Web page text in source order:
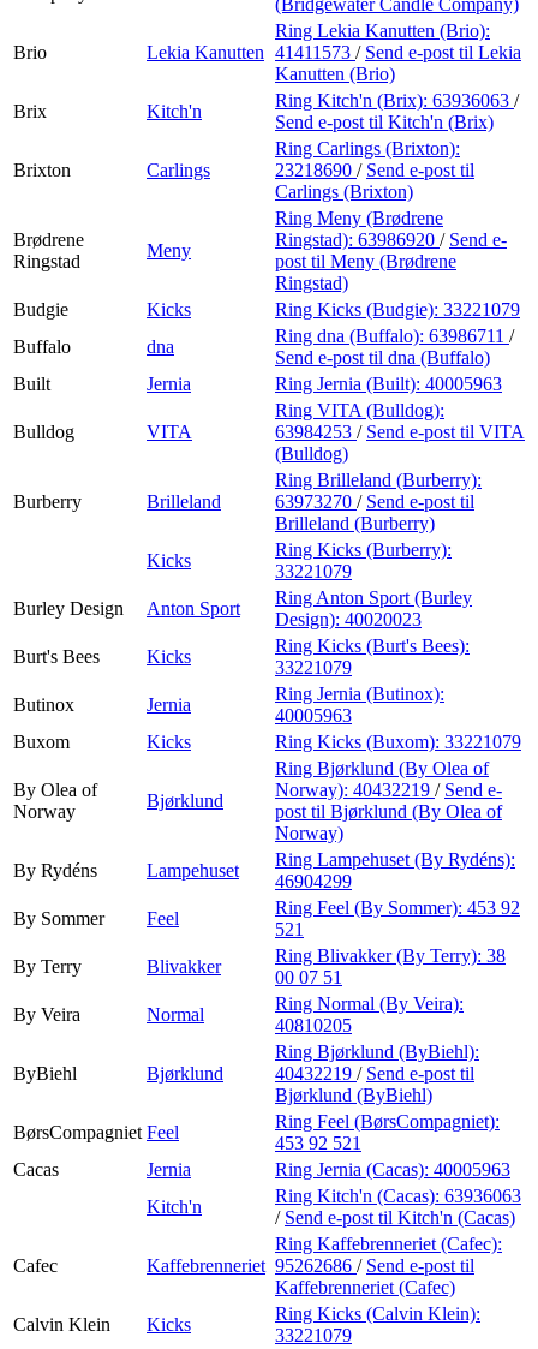
Brio Lekia Kanutten
Ring Lekia Kanutten (Brio):
41411573 / Send e-post til Lekia
Kanutten (Brio)
Brix
Kitch'n
Ring Kitch'n (Brix): 63936063 /
Send e-post til Kitch'n (Brix)
Brixton Carlings
Ring Carlings (Brixton):
23218690 / Send e-post til
Carlings (Brixton)
Brødrene
Ringstad
Meny
Ring Meny (Brødrene
Ringstad): 63986920 / Send e-
post til Meny (Brødrene
Ringstad)
Budgie
Kicks Ring Kicks (Budgie): 33221079
Buffalo
dna
Ring dna (Buffalo): 63986711 /
Send e-post til dna (Buffalo)
Built
Jernia Ring Jernia (Built): 40005963
Bulldog VITA
Ring VITA (Bulldog):
63984253 / Send e-post til VITA
(Bulldog)
Burberry Brilleland
Ring Brilleland (Burberry):
63973270 / Send e-post til
Brilleland (Burberry)
Kicks
Ring Kicks (Burberry):
33221079
Burley Design
Anton Sport
Ring Anton Sport (Burley
Design): 40020023
Burt's Bees
Kicks
Ring Kicks (Burt's Bees):
33221079
Butinox
Jernia
Ring Jernia (Butinox):
40005963
Buxom
Kicks Ring Kicks (Buxom): 33221079
By Olea of
Norway
Bjørklund
Ring Bjørklund (By Olea of
Norway): 40432219 / Send e-
post til Bjørklund (By Olea of
Norway)
By Rydéns
Lampehuset
Ring Lampehuset (By Rydéns):
46904299
By Sommer
Feel
Ring Feel (By Sommer): 453 92
521
By Terry
Blivakker
Ring Blivakker (By Terry): 38
00 07 51
By Veira
Normal
Ring Normal (By Veira):
40810205
ByBiehl Bjørklund
Ring Bjørklund (ByBiehl):
40432219 / Send e-post til
Bjørklund (ByBiehl)
BørsCompagniet Feel
Ring Feel (BørsCompagniet):
453 92 521
Cacas
Jernia Ring Jernia (Cacas): 40005963
Kitch'n
Ring Kitch'n (Cacas): 63936063
/ Send e-post til Kitch'n (Cacas)
Cafec Kaffebrenneriet
Ring Kaffebrenneriet (Cafec):
95262686 / Send e-post til
Kaffebrenneriet (Cafec)
Calvin Klein
Kicks
Ring Kicks (Calvin Klein):
33221079